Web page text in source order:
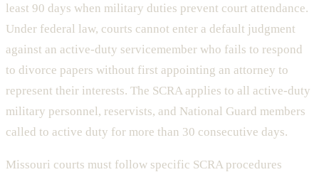
least 90 days when military duties prevent court attendance.
Under federal law, courts cannot enter a default judgment
against an active-duty servicemember who fails to respond
to divorce papers without first appointing an attorney to
represent their interests. The SCRA applies to all active-duty
military personnel, reservists, and National Guard members
called to active duty for more than 30 consecutive days.
Missouri courts must follow specific SCRA procedures